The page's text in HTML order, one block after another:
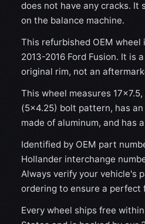
does not have any cracks. It
on the balance machine.
This refurbished OEM
2013-2016 Ford Fusion. It is
original rim, not an
This wheel measures 17x7.5,
(5×4.25) bolt pattern, has
made of aluminum, and has
Identified by OEM part
Hollander interchange
Always verify your vehicle's
ordering to ensure a perfect
Every wheel ships free